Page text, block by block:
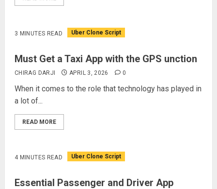
3 MINUTES READ Uber Clone Script
Must Get a Taxi App with the GPS unction
CHIRAG DARJI APRIL 3, 2026 0
When it comes to the role that technology has played in
a lot of...
READ MORE
4 MINUTES READ Uber Clone Script
Essential Passenger and Driver App